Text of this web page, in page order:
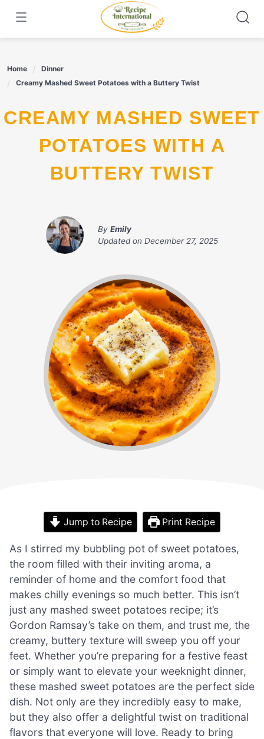
content
Home
Dinner
Creamy Mashed Sweet Potatoes with a Buttery Twist
CREAMY MASHED SWEET
POTATOES WITH A
BUTTERY TWIST
By Emily
Updated on December 27, 2025
Jump to Recipe Print Recipe
As I stirred my bubbling pot of sweet potatoes,
the room filled with their inviting aroma, a
reminder of home and the comfort food that
makes chilly evenings so much better. This isn’t
just any mashed sweet potatoes recipe; it’s
Gordon Ramsay’s take on them, and trust me, the
creamy, buttery texture will sweep you off your
feet. Whether you’re preparing for a festive feast
or simply want to elevate your weeknight dinner,
these mashed sweet potatoes are the perfect side
dish. Not only are they incredibly easy to make,
but they also offer a delightful twist on traditional
flavors that everyone will love. Ready to bring